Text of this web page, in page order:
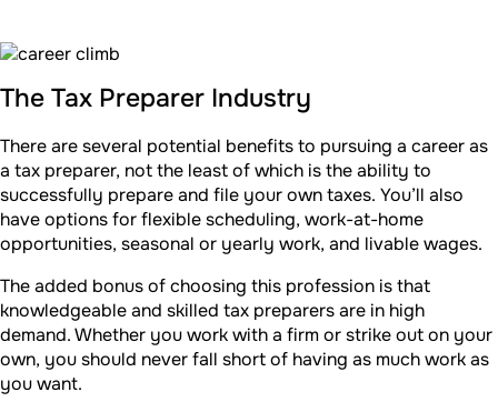
The Tax Preparer Industry
There are several potential benefits to pursuing a career as
a tax preparer, not the least of which is the ability to
successfully prepare and file your own taxes. You’ll also
have options for flexible scheduling, work-at-home
opportunities, seasonal or yearly work, and livable wages.
The added bonus of choosing this profession is that
knowledgeable and skilled tax preparers are in high
demand. Whether you work with a firm or strike out on your
own, you should never fall short of having as much work as
you want.